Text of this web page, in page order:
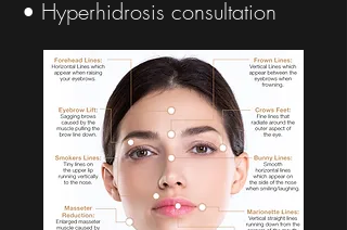
• Hyperhidrosis consultation